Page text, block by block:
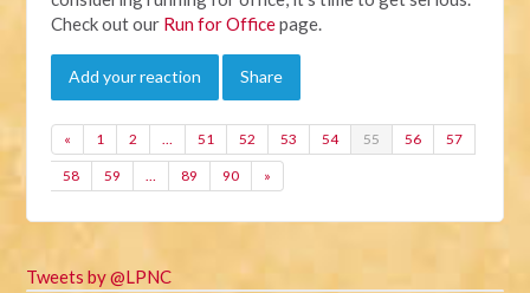
Check out our Run for Officepage.
Add your reaction Share
« 1 2 … 51 52 53 54 55 56 57
58 59 … 89 90 »
Tweets by @LPNC